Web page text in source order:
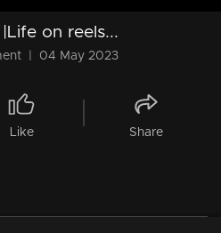
on reels...
04 May 2023
Like Share